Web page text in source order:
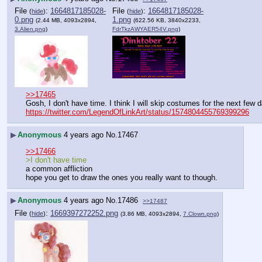
File (hide): 1664817185028-
0.png (2.44 MB, 4093x2894,
3.Alien.png)
File (hide): 1664817185028-
1.png (622.56 KB, 3840x2233,
FdrTkzAWYAER54V.png)
>>17465
Gosh, I don't have time. I think I will skip costumes for the next few
https://twitter.com/LegendOfLinkArt/status/1574804455769399296
▶Anonymous 4 years ago No.17467
>>17466
>I don't have time
a common affliction
hope you get to draw the ones you really want to though.
▶Anonymous 4 years ago No. 17486 >>17487
File (hide): 1669397272252.png (3.86 MB, 4093x2894, 7.Clown.png)